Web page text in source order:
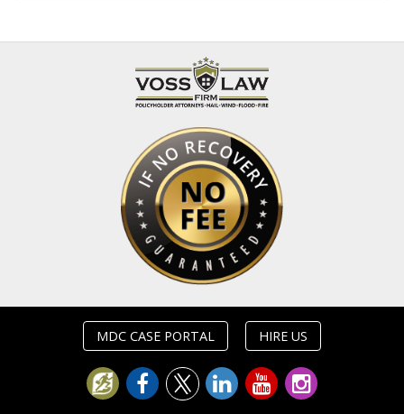
MDC CASE PORTAL HIRE US